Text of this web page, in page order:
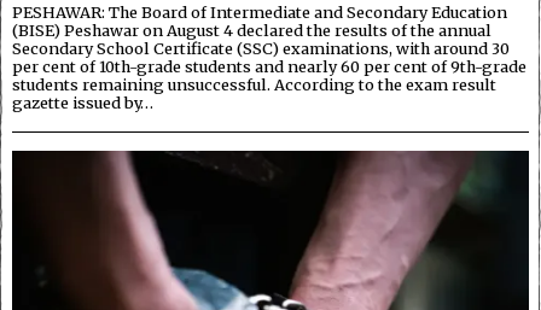
PESHAWAR: The Board of Intermediate and Secondary Education
(BISE) Peshawar on August 4 declared the results of the annual
Secondary School Certificate (SSC) examinations, with around 30
per cent of 10th-grade students and nearly 60 per cent of 9th-grade
students remaining unsuccessful. According to the exam result
gazette issued by…